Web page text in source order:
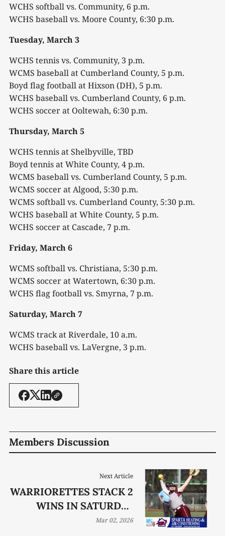
WCHS softball vs. Community, 6 p.m.
WCHS baseball vs. Moore County, 6:30 p.m.
Tuesday, March 3
WCHS tennis vs. Community, 3 p.m.
WCMS baseball at Cumberland County, 5 p.m.
Boyd flag football at Hixson (DH), 5 p.m.
WCHS baseball vs. Cumberland County, 6 p.m.
WCHS soccer at Ooltewah, 6:30 p.m.
Thursday, March 5
WCHS tennis at Shelbyville, TBD
Boyd tennis at White County, 4 p.m.
WCMS baseball vs. Cumberland County, 5 p.m.
WCMS soccer at Algood, 5:30 p.m.
WCMS softball vs. Cumberland County, 5:30 p.m.
WCHS baseball at White County, 5 p.m.
WCHS soccer at Cascade, 7 p.m.
Friday, March 6
WCMS softball vs. Christiana, 5:30 p.m.
WCMS soccer at Watertown, 6:30 p.m.
WCHS flag football vs. Smyrna, 7 p.m.
Saturday, March 7
WCMS track at Riverdale, 10 a.m.
WCHS baseball vs. LaVergne, 3 p.m.
Share this article
Members Discussion
Next Article
WARRIORETTES STACK 2
WINS IN SATURDAY
TOURNAMENT RUN
Mar 02, 2026